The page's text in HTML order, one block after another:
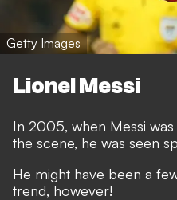
Getty Images
Lionel Messi
In 2005, when Messi
the scene, he was seen
He might have been a
trend, however!